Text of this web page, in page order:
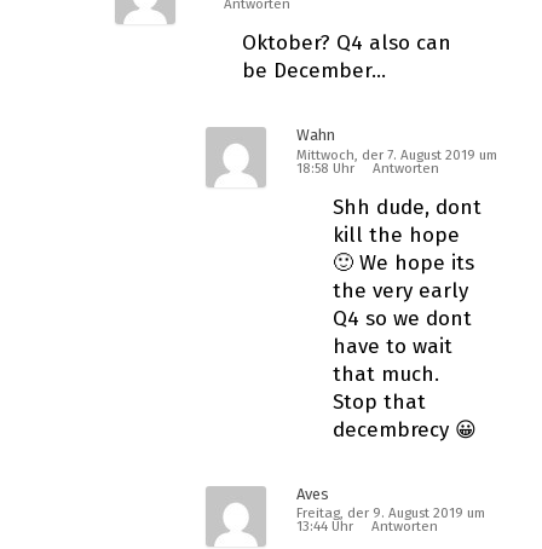
Antworten
Oktober? Q4 also can
be December…
Wahn
Mittwoch, der 7. August 2019 um
18:58 Uhr Antworten
Shh dude, dont
kill the hope
🙂 We hope its
the very early
Q4 so we dont
have to wait
that much.
Stop that
decembrecy 😀
Aves
Freitag, der 9. August 2019 um
13:44 Uhr Antworten